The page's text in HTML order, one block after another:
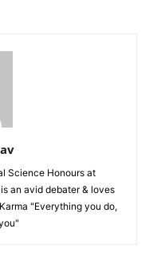
Science Honours at
an avid debater & loves
"Everything you do,